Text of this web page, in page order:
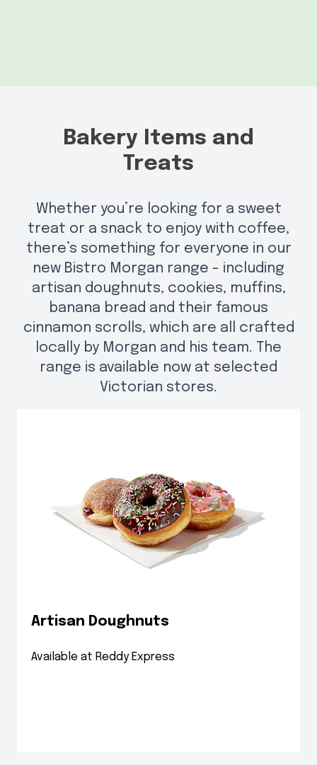
Bakery Items and
Treats
Whether you’re looking for a sweet
treat or a snack to enjoy with coffee,
there’s something for everyone in our
new Bistro Morgan range - including
artisan doughnuts, cookies, muffins,
banana bread and their famous
cinnamon scrolls, which are all crafted
locally by Morgan and his team. The
range is available now at selected
Victorian stores.
Artisan Doughnuts
Available at Reddy Express